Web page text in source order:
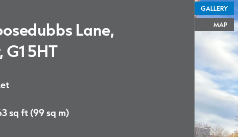
Lane,
G1 5HT
sq ft (99 sq m)
GALLERY
MAP